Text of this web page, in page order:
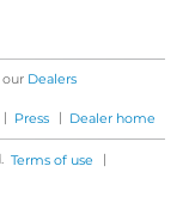
Dealers
| Press | Dealer home
Terms of use |